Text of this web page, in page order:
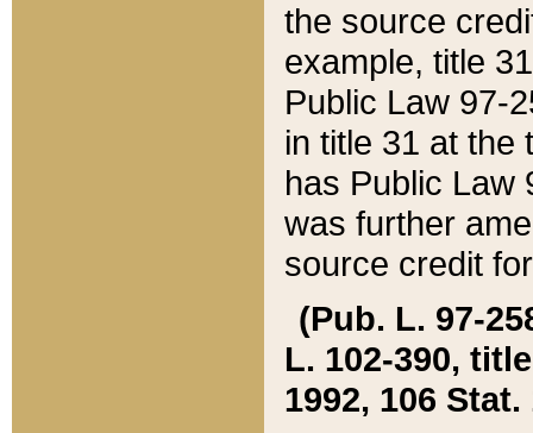
the source
example, title
Public Law 97-
in title 31 at the
has Public Law
was further
source credit
(Pub. L. 97-
L. 102-390,
1992, 106 Stat.